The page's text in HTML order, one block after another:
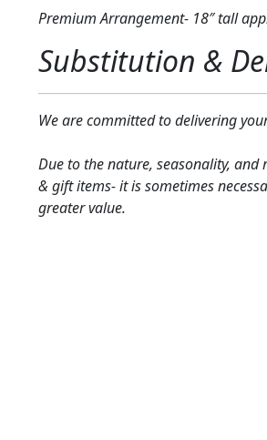
Premium Arrangement- 18″ tall
Substitution &
We are committed to delivering
Due to the nature, seasonality,
& gift items- it is sometimes
greater value.